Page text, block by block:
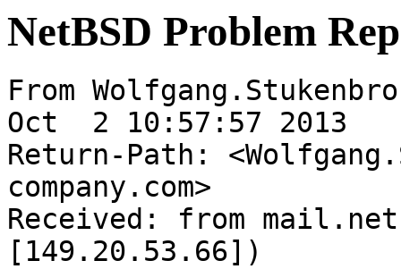
NetBSD Problem
From
Oct  2 10:57:57 2013
Return-Path:
company.com>
Received: from
[149.20.53.66])